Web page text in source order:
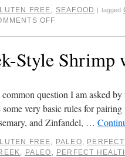
FREE, SEAFOOD | tagged
OFF
Style
question I am asked
some very basic rules for
and Zinfandel, …
FREE, PALEO,
, PALEO , PERFECT